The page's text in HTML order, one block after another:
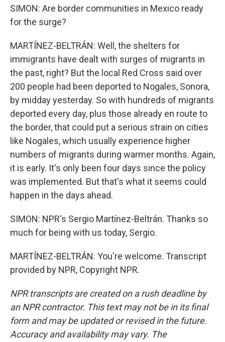
SIMON: Are border communities in Mexico ready
for the surge?
MARTÍNEZ-BELTRÁN: Well, the shelters for
immigrants have dealt with surges of migrants in
the past, right? But the local Red Cross said over
200 people had been deported to Nogales, Sonora,
by midday yesterday. So with hundreds of migrants
deported every day, plus those already en route to
the border, that could put a serious strain on cities
like Nogales, which usually experience higher
numbers of migrants during warmer months. Again,
it is early. It's only been four days since the policy
was implemented. But that's what it seems could
happen in the days ahead.
SIMON: NPR's Sergio Martínez-Beltrán. Thanks so
much for being with us today, Sergio.
MARTÍNEZ-BELTRÁN: You're welcome. Transcript
provided by NPR, Copyright NPR.
NPR transcripts are created on a rush deadline by
an NPR contractor. This text may not be in its final
form and may be updated or revised in the future.
Accuracy and availability may vary. The